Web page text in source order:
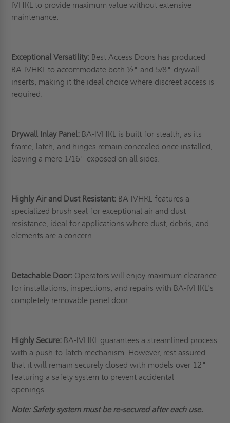
IVHKL to provide maximum value without extensive
maintenance.
Exceptional Versatility: Best Access Doors has produced
BA-IVHKL to accommodate both ½" and 5/8" drywall
inserts, making it the ideal choice where discreet access is
required.
Drywall Inlay Panel: BA-IVHKL is built for stealth, as its
frame, latch, and hinges remain concealed once installed,
leaving a mere 1/16" exposed on all sides.
Highly Air and Dust Resistant: BA-IVHKL features a
specialized brush seal for exceptional air and dust
resistance, ideal for applications where dust, debris, and
elements are a concern.
Detachable Door: Operators will enjoy maximum clearance
for installations, inspections, and repairs with BA-IVHKL's
completely removable panel door.
Highly Secure: BA-IVHKL guarantees a streamlined process
with a push-to-latch mechanism. However, rest assured
that it will remain securely closed with models over 12"
featuring a safety system to prevent accidental
openings.
Note: Safety system must be re-secured after each use.